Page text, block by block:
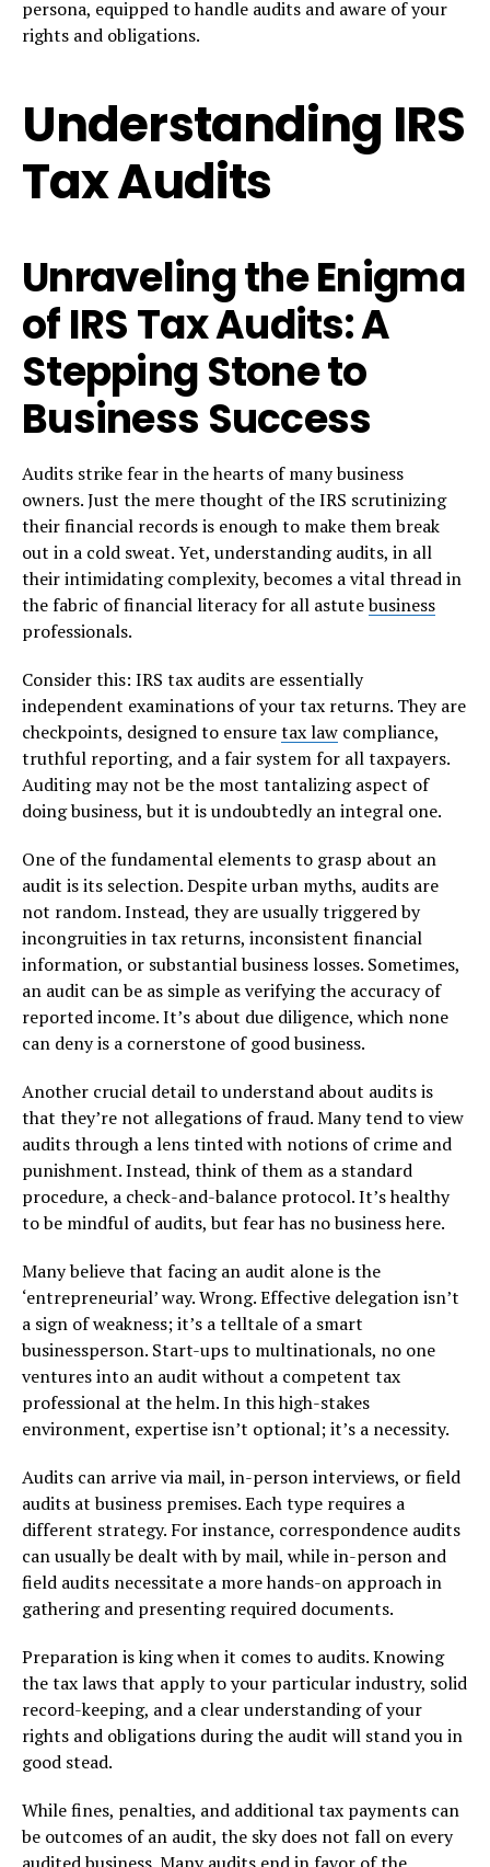
persona, equipped to handle audits and aware of your
rights and obligations.
Understanding IRS
Tax Audits
Unraveling the Enigma
of IRS Tax Audits: A
Stepping Stone to
Business Success
Audits strike fear in the hearts of many business
owners. Just the mere thought of the IRS scrutinizing
their financial records is enough to make them break
out in a cold sweat. Yet, understanding audits, in all
their intimidating complexity, becomes a vital thread in
the fabric of financial literacy for all astutebusiness
professionals.
Consider this: IRS tax audits are essentially
independent examinations of your tax returns. They are
checkpoints, designed to ensuretax law compliance,
truthful reporting, and a fair system for all taxpayers.
Auditing may not be the most tantalizing aspect of
doing business, but it is undoubtedly an integral one.
One of the fundamental elements to grasp about an
audit is its selection. Despite urban myths, audits are
not random. Instead, they are usually triggered by
incongruities in tax returns, inconsistent financial
information, or substantial business losses. Sometimes,
an audit can be as simple as verifying the accuracy of
reported income. It’s about due diligence, which none
can deny is a cornerstone of good business.
Another crucial detail to understand about audits is
that they’re not allegations of fraud. Many tend to view
audits through a lens tinted with notions of crime and
punishment. Instead, think of them as a standard
procedure, a check-and-balance protocol. It’s healthy
to be mindful of audits, but fear has no business here.
Many believe that facing an audit alone is the
‘entrepreneurial’ way. Wrong. Effective delegation isn’t
a sign of weakness; it’s a telltale of a smart
businessperson. Start-ups to multinationals, no one
ventures into an audit without a competent tax
professional at the helm. In this high-stakes
environment, expertise isn’t optional; it’s a necessity.
Audits can arrive via mail, in-person interviews, or field
audits at business premises. Each type requires a
different strategy. For instance, correspondence audits
can usually be dealt with by mail, while in-person and
field audits necessitate a more hands-on approach in
gathering and presenting required documents.
Preparation is king when it comes to audits. Knowing
the tax laws that apply to your particular industry, solid
record-keeping, and a clear understanding of your
rights and obligations during the audit will stand you in
good stead.
While fines, penalties, and additional tax payments can
be outcomes of an audit, the sky does not fall on every